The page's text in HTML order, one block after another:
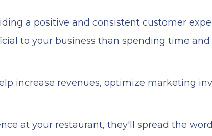
a positive and consistent customer
to your business than spending time and
increase revenues, optimize marketing
at your restaurant, they'll spread the